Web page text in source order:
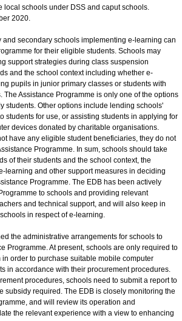
local schools under DSS and caput schools.
2020.
secondary schools implementing e-learning can
for their eligible students. Schools may
support strategies during class suspension
and the school context including whether e-
pupils in junior primary classes or students with
Assistance Programme is only one of the options
students. Other options include lending schools'
students for use, or assisting students in applying for
devices donated by charitable organisations.
have any eligible student beneficiaries, they do not
Programme. In sum, schools should take
of their students and the school context, the
learning and other support measures in deciding
Programme. The EDB has been actively
to schools and providing relevant
and technical support, and will also keep in
in respect of e-learning.
the administrative arrangements for schools to
Programme. At present, schools are only required to
order to purchase suitable mobile computer
in accordance with their procurement procedures.
procedures, schools need to submit a report to
subsidy required. The EDB is closely monitoring the
and will review its operation and
the relevant experience with a view to enhancing